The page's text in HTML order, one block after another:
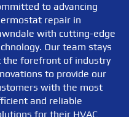
to advancing
repair in
with cutting-edge
Our team stays
the forefront of industry
to provide our
with the most
and reliable
for their HVAC